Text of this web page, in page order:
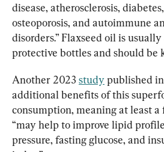
disease, atherosclerosis,
osteoporosis, and autoimmune
disorders.” Flaxseed oil is
protective bottles and should be
Another 2023 study published
additional benefits of this
consumption, meaning at least a
“may help to improve lipid
pressure, fasting glucose, and